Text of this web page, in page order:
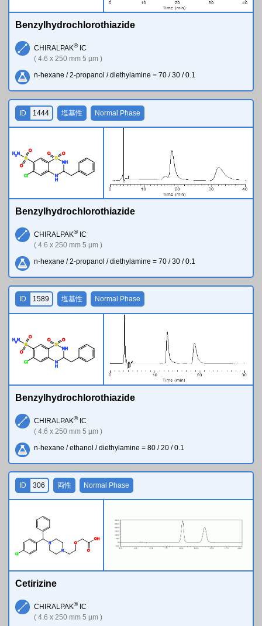
Benzylhydrochlorothiazide
CHIRALPAK®IC
( 4.6 x 250 mm 5 µm )
n-hexane / 2-propanol / diethylamine = 70 / 30 / 0.1
S
N
H2
O
O
Cl
S
N H
N
H
O
O
ID 1444 塩基性 Normal Phase
Benzylhydrochlorothiazide
CHIRALPAK®IC
( 4.6 x 250 mm 5 µm )
n-hexane / 2-propanol / diethylamine = 70 / 30 / 0.1
S
N
H2
O
O
Cl
S
N H
N
H
O
O
ID 1589 塩基性 Normal Phase
Benzylhydrochlorothiazide
CHIRALPAK®IC
( 4.6 x 250 mm 5 µm )
n-hexane / ethanol / diethylamine = 80 / 20 / 0.1
N
N
O
O
OH
Cl
ID 306 両性 Normal Phase
Cetirizine
CHIRALPAK®IC
( 4.6 x 250 mm 5 µm )